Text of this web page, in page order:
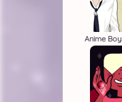
Anime